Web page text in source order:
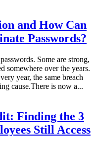
and How Can
Passwords?
Some are strong,
somewhere over the years.
year, the same breach
cause.There is now a...
Finding the 3
Still Access